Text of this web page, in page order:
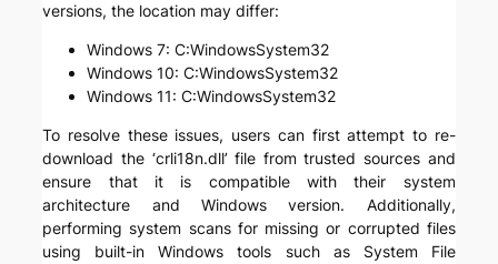
versions, the location may differ:
Windows 7: C:WindowsSystem32
Windows 10: C:WindowsSystem32
Windows 11: C:WindowsSystem32
To resolve these issues, users can first attempt to re-
download the ‘crli18n.dll’ file from trusted sources and
ensure that it is compatible with their system
architecture and Windows version. Additionally,
performing system scans for missing or corrupted files
using built-in Windows tools such as System File